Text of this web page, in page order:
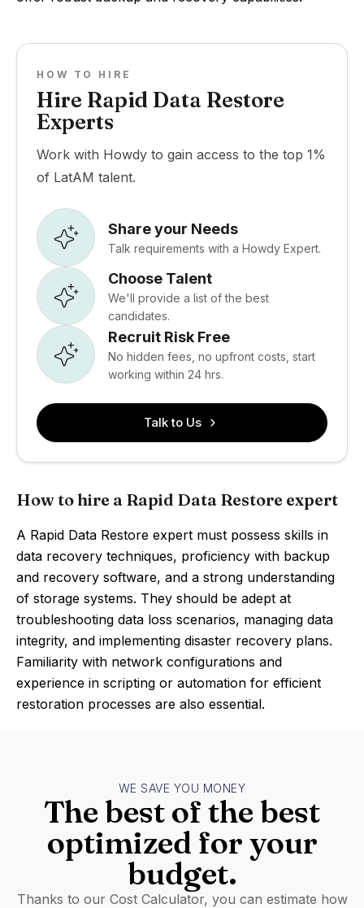
HOW TO HIRE
Hire Rapid Data Restore
Experts
Work with Howdy to gain access to the top 1%
of LatAM talent.
Share your Needs
Talk requirements with a Howdy Expert.
Choose Talent
We'll provide a list of the best
candidates.
Recruit Risk Free
No hidden fees, no upfront costs, start
working within 24 hrs.
Talk to Us
How to hire a Rapid Data Restore expert
A Rapid Data Restore expert must possess skills in
data recovery techniques, proficiency with backup
and recovery software, and a strong understanding
of storage systems. They should be adept at
troubleshooting data loss scenarios, managing data
integrity, and implementing disaster recovery plans.
Familiarity with network configurations and
experience in scripting or automation for efficient
restoration processes are also essential.
WE SAVE YOU MONEY
The best of the best
optimized for your
budget.
Thanks to our Cost Calculator, you can estimate how